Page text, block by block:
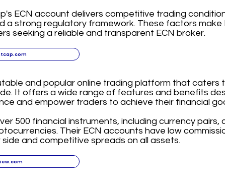
ECN account delivers competitive trading
a strong regulatory framework. These factors make
seeking a reliable and transparent ECN broker.
and popular online trading platform that caters
It offers a wide range of features and benefits
and empower traders to achieve their financial
500 financial instruments, including currency pairs,
Their ECN accounts have low
and competitive spreads on all assets.